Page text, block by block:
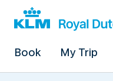
Book My Trip